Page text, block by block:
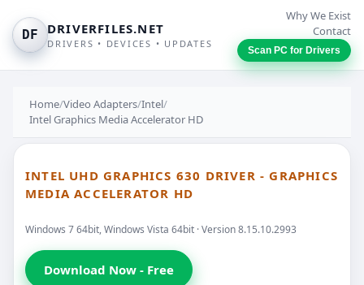
DF DRIVERFILES.NET
DRIVERS • DEVICES • UPDATES
Why We Exist
Contact
Scan PC for Drivers
Home/Video Adapters/Intel/
Intel Graphics Media Accelerator HD
INTEL UHD GRAPHICS 630 DRIVER - GRAPHICS
MEDIA ACCELERATOR HD
Windows 7 64bit, Windows Vista 64bit · Version 8.15.10.2993
Download Now - Free